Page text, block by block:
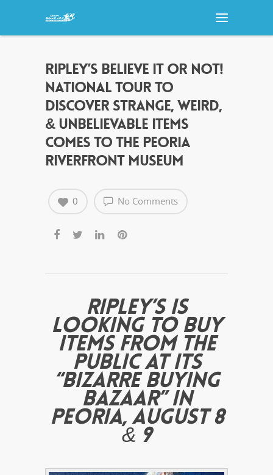
RIPLEY’S BELIEVE IT OR NOT!
NATIONAL TOUR TO
DISCOVER STRANGE, WEIRD,
& UNBELIEVABLE ITEMS
COMES TO THE PEORIA
RIVERFRONT MUSEUM
No Comments
0
RIPLEY’S IS
LOOKING TO BUY
ITEMS FROM THE
PUBLIC AT ITS
“BIZARRE BUYING
BAZAAR” IN
PEORIA, AUGUST 8
& 9